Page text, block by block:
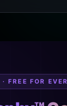
FREE FOR